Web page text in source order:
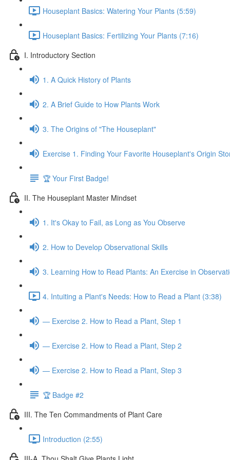
Houseplant Basics: Watering Your Plants (5:59)
Houseplant Basics: Fertilizing Your Plants (7:16)
I. Introductory Section
1. A Quick History of Plants
2. A Brief Guide to How Plants Work
3. The Origins of "The Houseplant"
Exercise 1. Finding Your Favorite Houseplant's Origin
🏆 Your First Badge!
II. The Houseplant Master Mindset
1. It's Okay to Fail, as Long as You Observe
2. How to Develop Observational Skills
3. Learning How to Read Plants: An Exercise in
4. Intuiting a Plant's Needs: How to Read a Plant (3:38)
— Exercise 2. How to Read a Plant, Step 1
— Exercise 2. How to Read a Plant, Step 2
— Exercise 2. How to Read a Plant, Step 3
🏆 Badge #2
III. The Ten Commandments of Plant Care
Introduction (2:55)